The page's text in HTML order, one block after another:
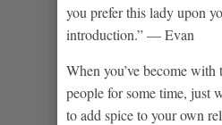
you prefer this lady upon
introduction.” — Evan
When you’ve become with
people for some time, just
to add spice to your own